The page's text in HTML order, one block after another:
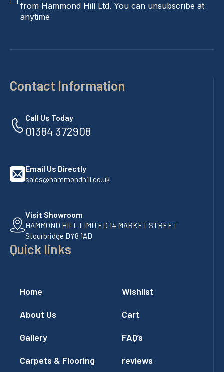
from Hammond Hill Ltd. You can unsubscribe at
anytime
Contact Information
Call Us Today
01384 372908
Email Us Directly
sales@hammondhill.co.uk
Visit Showroom
HAMMOND HILL LIMITED 14 MARKET STREET
Stourbridge DY8 1AD
Quick links
Home
About Us
Gallery
Carpets & Flooring
Wishlist
Cart
FAQ’s
reviews